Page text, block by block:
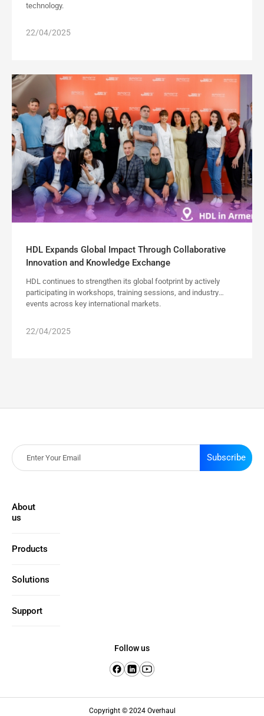
technology.
22/04/2025
HDL Expands Global Impact Through Collaborative
Innovation and Knowledge Exchange
HDL continues to strengthen its global footprint by actively
participating in workshops, training sessions, and industry
events across key international markets.
22/04/2025
Subscribe
About
us
Products
Solutions
Support
Follow us
Copyright © 2024 Overhaul